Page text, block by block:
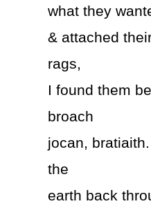
what they
& attached
rags,
I found them
broach
jocan,
the
earth back